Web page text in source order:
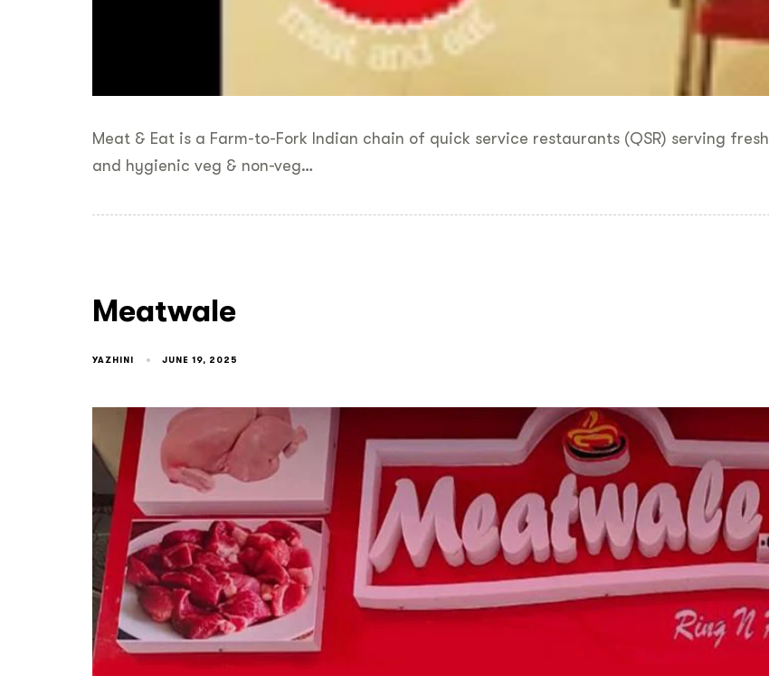
Meat & Eat is a Farm-to-Fork Indian chain of quick service restaurants (QSR) serving fresh
and hygienic veg & non-veg…
Meatwale
YAZHINI JUNE 19, 2025